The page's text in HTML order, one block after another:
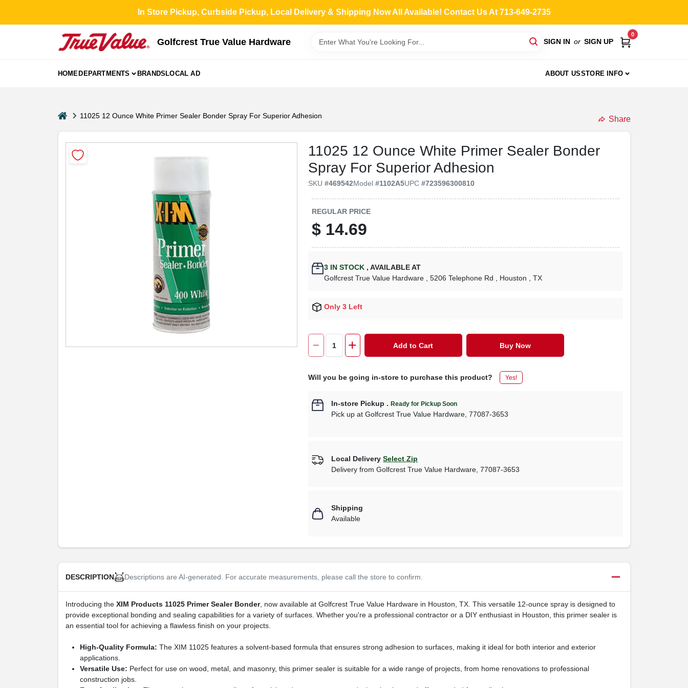
content
In Store Pickup, Curbside Pickup, Local Delivery & Shipping Now All Available! Contact Us At 713-649-2735
Golfcrest True Value Hardware SIGN IN or SIGN UP
0
HOMEDEPARTMENTS BRANDSLOCAL AD ABOUT USSTORE INFO
home11025 12 Ounce White Primer Sealer Bonder Spray For Superior Adhesion Share
11025 12 Ounce White Primer Sealer Bonder
Spray For Superior Adhesion
SKU#469542Model#1102A5UPC#723596300810
REGULAR PRICE
$ 14.69
3 IN STOCK , AVAILABLE AT
Golfcrest True Value Hardware
, 5206 Telephone Rd , Houston , TX
Only 3 Left
Add to Cart Buy Now
Will you be going in-store to purchase this product? Yes!
In-store Pickup .Ready for Pickup Soon
Pick up atGolfcrest True Value Hardware,77087-3653
Local Delivery Select Zip
Delivery fromGolfcrest True Value Hardware ,77087-3653
Shipping
Available
DESCRIPTION Descriptions are AI-generated. For accurate measurements, please call the store to confirm.
Introducing the XIM Products 11025 Primer Sealer Bonder, now available at Golfcrest True Value Hardware in Houston, TX. This versatile 12-ounce spray is designed to
provide exceptional bonding and sealing capabilities for a variety of surfaces. Whether you're a professional contractor or a DIY enthusiast in Houston, this primer sealer is
an essential tool for achieving a flawless finish on your projects.
High-Quality Formula: The XIM 11025 features a solvent-based formula that ensures strong adhesion to surfaces, making it ideal for both interior and exterior
applications.
Versatile Use: Perfect for use on wood, metal, and masonry, this primer sealer is suitable for a wide range of projects, from home renovations to professional
construction jobs.